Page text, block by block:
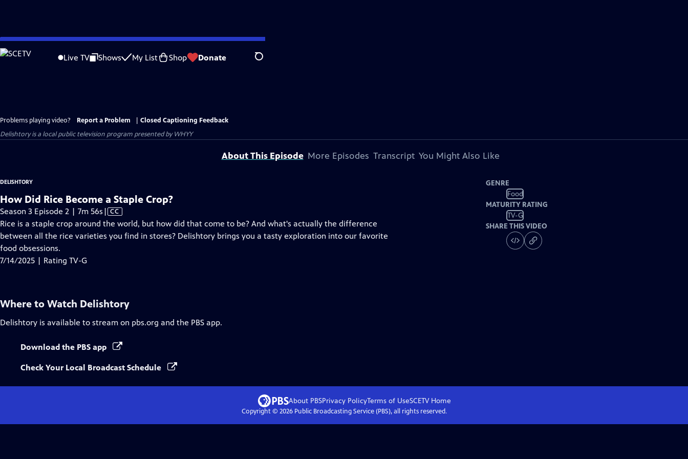
Skip
to
Live TV Shows My List Shop Donate Search
Problems playing video? Report a Problem
Closed Captioning Feedback
Delishtoryis a local public television program presented byWHYY
About This Episode More Episodes Transcript You Might Also Like
DELISHTORY
How Did Rice Become a Staple Crop?
Season 3 Episode 2 | 7m 56s Video
has
Closed
| CC
Rice is a staple crop around the world, but how did that come to be? And what's actually the difference
between all the rice varieties you find in stores? Delishtory brings you a tasty exploration into our favorite
food obsessions.
7/14/2025 | Rating TV-G
GENRE
Food
MATURITY RATING
TV-G
SHARE THIS VIDEO
Where to Watch Delishtory
Delishtory is available to stream on pbs.org and the PBS app.
Download the PBS app
Check Your Local Broadcast Schedule
About PBSPrivacy PolicyTerms of UseSCETVHome
Copyright © 2026Public Broadcasting Service (PBS), all rights reserved.